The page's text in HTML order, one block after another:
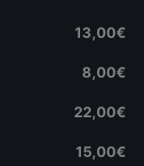
13,00€
8,00€
22,00€
15,00€